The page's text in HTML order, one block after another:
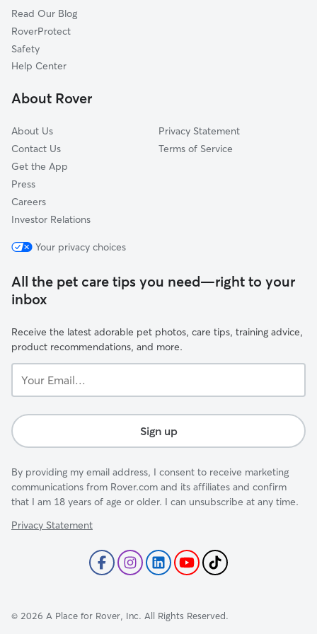
Hill City, SD
Hermosa, SD
Custer, SD
Gillette, WY
Read Our Blog
RoverProtect
Safety
Help Center
About Rover
About Us
Contact Us
Get the App
Press
Careers
Investor Relations
Privacy Statement
Terms of Service
Your privacy choices
All the pet care tips you need—right to your
inbox
Receive the latest adorable pet photos, care tips, training advice,
product recommendations, and more.
Email...
Sign up
By providing my email address, I consent to receive marketing
communications from Rover.com and its affiliates and confirm
that I am 18 years of age or older. I can unsubscribe at any time.
Privacy Statement
© 2026 A Place for Rover, Inc. All Rights Reserved.